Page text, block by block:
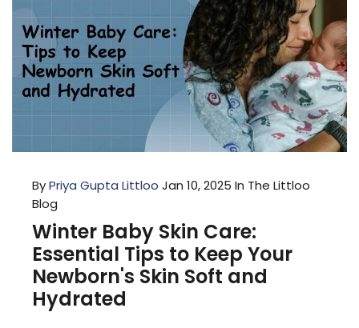
ByPriya Gupta Littloo Jan 10, 2025 In The Littloo
Blog
Winter Baby Skin Care:
Essential Tips to Keep Your
Newborn's Skin Soft and
Hydrated